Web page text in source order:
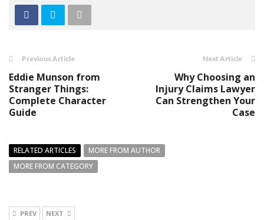
Previous Article
Eddie Munson from
Stranger Things:
Complete Character
Guide
Next Article
Why Choosing an
Injury Claims Lawyer
Can Strengthen Your
Case
RELATED ARTICLES
MORE FROM AUTHOR
MORE FROM CATEGORY
PREV NEXT